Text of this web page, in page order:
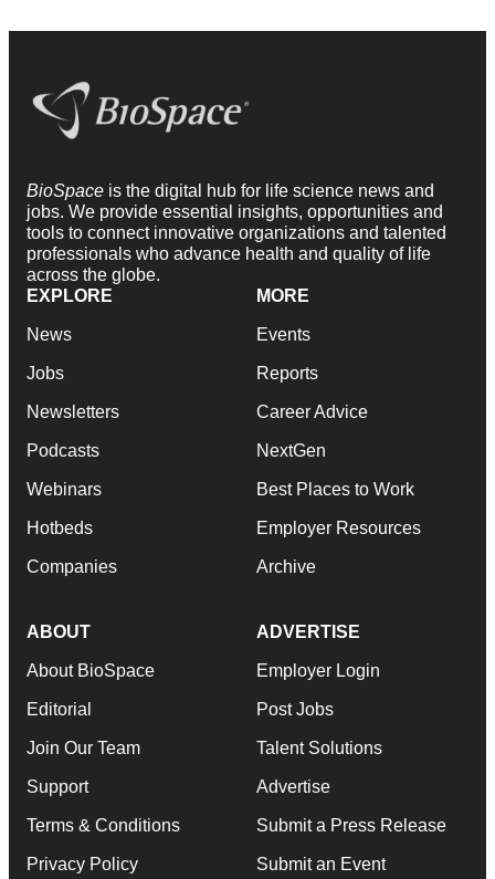
BioSpace is the digital hub for life science news and
jobs. We provide essential insights, opportunities and
tools to connect innovative organizations and talented
professionals who advance health and quality of life
across the globe.
EXPLORE
News
Jobs
Newsletters
Podcasts
Webinars
Hotbeds
Companies
MORE
Events
Reports
Career Advice
NextGen
Best Places to Work
Employer Resources
Archive
ABOUT
About BioSpace
Editorial
Join Our Team
Support
Terms & Conditions
Privacy Policy
ADVERTISE
Employer Login
Post Jobs
Talent Solutions
Advertise
Submit a Press Release
Submit an Event